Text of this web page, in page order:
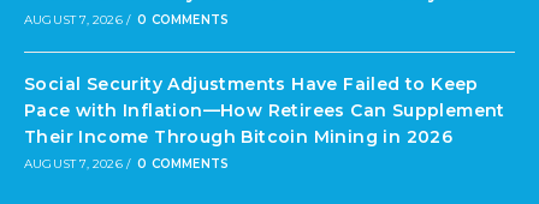
AUGUST 7, 2026 / 0 COMMENTS
Social Security Adjustments Have Failed to Keep
Pace with Inflation—How Retirees Can Supplement
Their Income Through Bitcoin Mining in 2026
AUGUST 7, 2026 / 0 COMMENTS